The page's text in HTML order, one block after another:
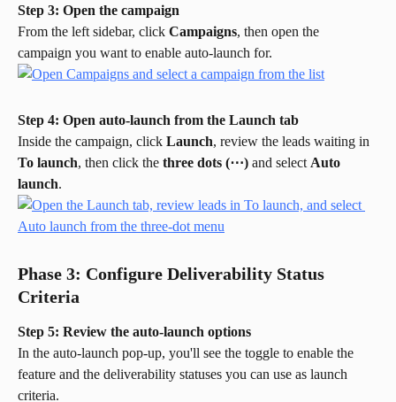
Step 3: Open the campaign
From the left sidebar, click Campaigns, then open the
campaign you want to enable auto-launch for.
Step 4: Open auto-launch from the Launch tab
Inside the campaign, click Launch, review the leads waiting in
To launch, then click the three dots (⋯) and select Auto
launch.
Phase 3: Configure Deliverability Status
Criteria
Step 5: Review the auto-launch options
In the auto-launch pop-up, you'll see the toggle to enable the
feature and the deliverability statuses you can use as launch
criteria.